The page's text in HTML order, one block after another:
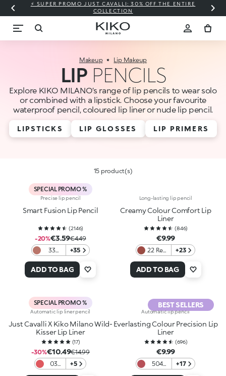
⚡ SUPER PROMO JUST CAVALLI: 30% OFF THE ENTIRE
COLLECTION
Makeup Lip Makeup
LIP PENCILS
Explore KIKO MILANO’s range of lip pencils to wear solo
or combined with a lipstick. Choose your favourite
waterproof pencil, coloured lip liner or nude lip pencil.
LIPSTICKS LIP GLOSSES LIP PRIMERS
15 product(s)
SPECIAL PROMO %
Precise lip pencil
Smart Fusion Lip Pencil
(2146)
-20%€3.59€4.49
33
Rosy
Brown
+35
ADD TO BAG
Long-lasting lip pencil
Creamy Colour Comfort Lip
Liner
(846)
€9.99
22 Red
+23
ADD TO BAG
SPECIAL PROMO %
Automatic lip liner pencil
Just Cavalli X Kiko Milano Wild-
Kisser Lip Liner
(17)
-30%€10.49€14.99
03
+5
BEST SELLERS
Automatic lip pencil
Everlasting Colour Precision Lip
Liner
(696)
€9.99
504
+17